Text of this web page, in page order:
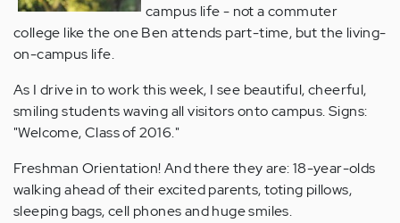
campus life - not a commuter
college like the one Ben attends part-time, but the living-
on-campus life.
As I drive in to work this week, I see beautiful, cheerful,
smiling students waving all visitors onto campus. Signs:
"Welcome, Class of 2016."
Freshman Orientation! And there they are: 18-year-olds
walking ahead of their excited parents, toting pillows,
sleeping bags, cell phones and huge smiles.